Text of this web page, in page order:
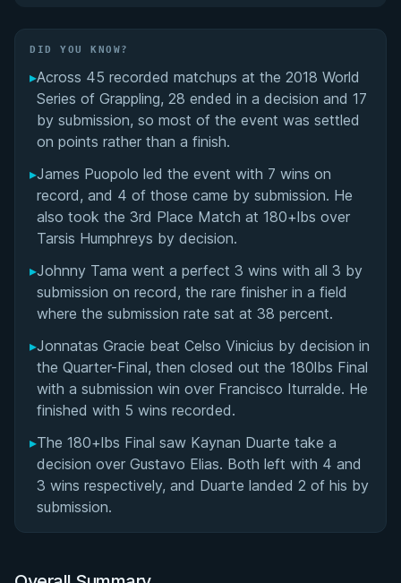
Did You Know?
Overall Summary
Matchups
DID YOU KNOW?
▸Across 45 recorded matchups at the 2018 World
Series of Grappling, 28 ended in a decision and 17
by submission, so most of the event was settled
on points rather than a finish.
▸James Puopolo led the event with 7 wins on
record, and 4 of those came by submission. He
also took the 3rd Place Match at 180+lbs over
Tarsis Humphreys by decision.
▸Johnny Tama went a perfect 3 wins with all 3 by
submission on record, the rare finisher in a field
where the submission rate sat at 38 percent.
▸Jonnatas Gracie beat Celso Vinicius by decision in
the Quarter-Final, then closed out the 180lbs Final
with a submission win over Francisco Iturralde. He
finished with 5 wins recorded.
▸The 180+lbs Final saw Kaynan Duarte take a
decision over Gustavo Elias. Both left with 4 and
3 wins respectively, and Duarte landed 2 of his by
submission.